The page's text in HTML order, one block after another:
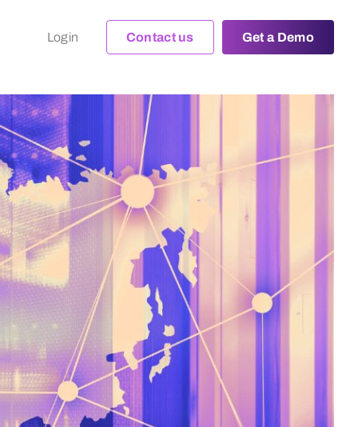
Login Contact us Get a Demo